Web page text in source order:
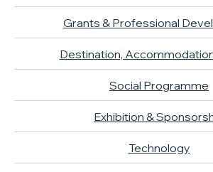
Grants & Professional
Destination,
Social Programme
Exhibition &
Technology